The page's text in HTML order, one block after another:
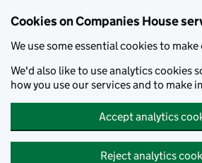
Cookies on Companies House
We use some essential cookies to
We'd also like to use analytics cookies
how you use our services and to make
Accept analytics
Reject analytics